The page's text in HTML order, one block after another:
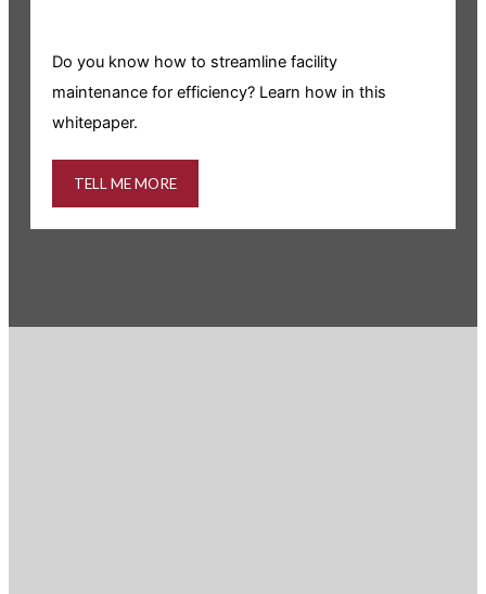
Do you know how to streamline facility
maintenance for efficiency? Learn how in this
whitepaper.
TELL ME MORE